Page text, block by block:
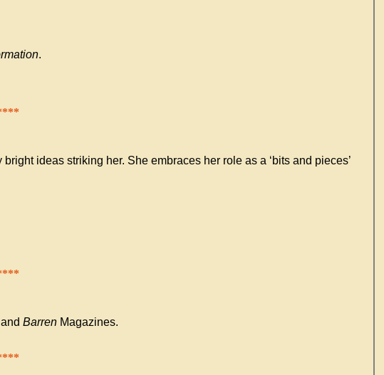
.
ideas striking her. She embraces her role as a ‘bits and pieces’
and Barren Magazines.